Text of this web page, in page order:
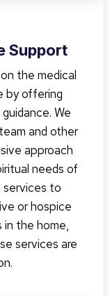
Support
the medical
by offering
We
and other
approach
needs of
services to
or hospice
in the home,
services are